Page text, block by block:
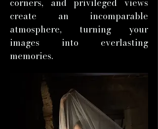
corners, and privileged views
create an incomparable
atmosphere, turning your
images into everlasting
memories.